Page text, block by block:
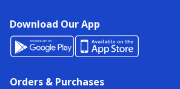
Download Our App
Orders & Purchases